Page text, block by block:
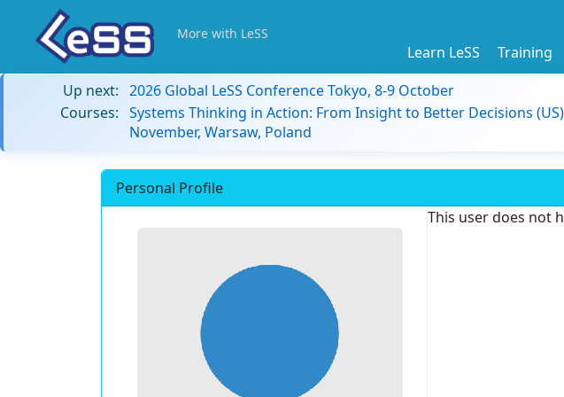
More with LeSS
Learn LeSS Training
Up next: 2026 Global LeSS Conference Tokyo, 8-9 October
Courses: Systems Thinking in Action: From Insight to Better Decisions
November, Warsaw, Poland
Personal Profile
This user does not